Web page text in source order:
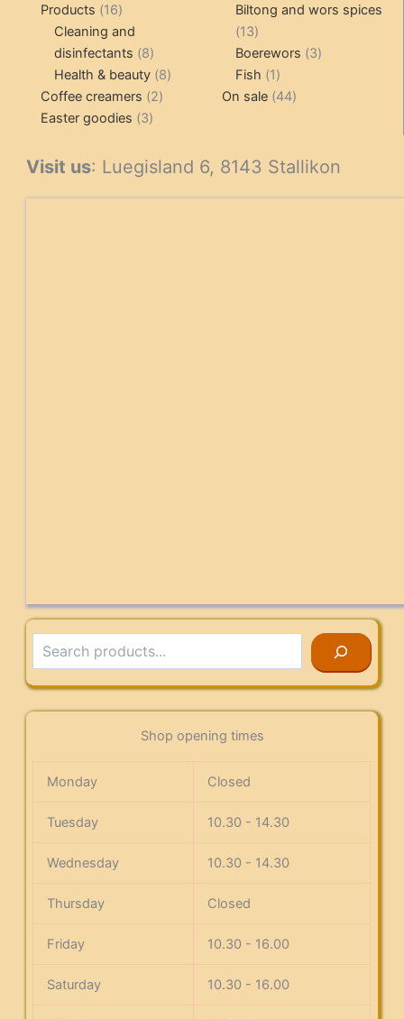
Products 1616
products
Cleaning and
disinfectants 88
products
Health & beauty 88
Coffee creamers 22
Easter goodies 33
Biltong and wors spices
1313
products
Boerewors 33
Fish 11
product
On sale 4444
Visit us: Luegisland 6, 8143 Stallikon
Shop opening times
Monday Closed
Tuesday 10.30 - 14.30
Wednesday 10.30 - 14.30
Thursday Closed
Friday 10.30 - 16.00
Saturday 10.30 - 16.00